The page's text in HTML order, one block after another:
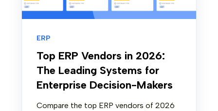
ERP
Top ERP Vendors in 2026:
The Leading Systems for
Enterprise Decision-Makers
Compare the top ERP vendors of 2026